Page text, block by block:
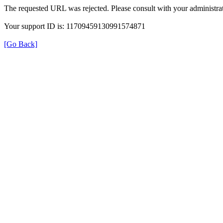
The requested URL was rejected. Please consult with your
Your support ID is: 11709459130991574871
[Go Back]